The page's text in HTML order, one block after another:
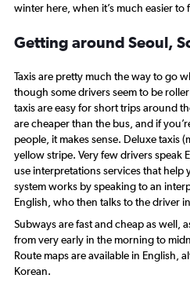
winter here, when it’s much easier to
Getting around Seoul,
Taxis are pretty much the way to go
though some drivers seem to be
taxis are easy for short trips around
are cheaper than the bus, and if
people, it makes sense. Deluxe taxis (
yellow stripe. Very few drivers speak
use interpretations services that help
system works by speaking to an
English, who then talks to the driver
Subways are fast and cheap as well,
from very early in the morning to
Route maps are available in English,
Korean.